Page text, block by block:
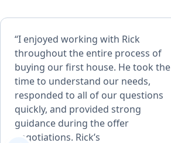
“I enjoyed working with Rick
throughout the entire process of
buying our first house. He took the
time to understand our needs,
responded to all of our questions
quickly, and provided strong
guidance during the offer
negotiations. Rick’s